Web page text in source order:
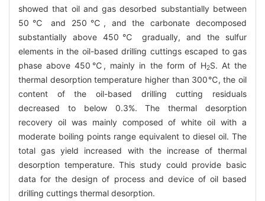
showed that oil and gas desorbed substantially between
50℃ and 250℃, and the carbonate decomposed
substantially above 450℃ gradually, and the sulfur
elements in the oil-based drilling cuttings escaped to gas
phase above 450℃, mainly in the form of H2S. At the
thermal desorption temperature higher than 300℃, the oil
content of the oil-based drilling cutting residuals
decreased to below 0.3%. The thermal desorption
recovery oil was mainly composed of white oil with a
moderate boiling points range equivalent to diesel oil. The
total gas yield increased with the increase of thermal
desorption temperature. This study could provide basic
data for the design of process and device of oil based
drilling cuttings thermal desorption.